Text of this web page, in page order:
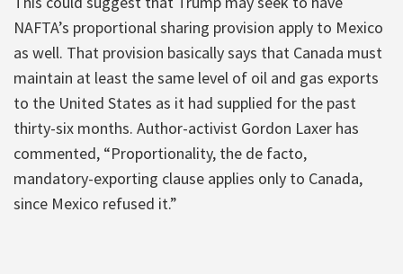
NAFTA’s proportional sharing provision apply to Mexico
as well. That provision basically says that Canada must
maintain at least the same level of oil and gas exports
to the United States as it had supplied for the past
thirty-six months. Author-activist Gordon Laxer has
commented, “Proportionality, the de facto,
mandatory-exporting clause applies only to Canada,
since Mexico refused it.”